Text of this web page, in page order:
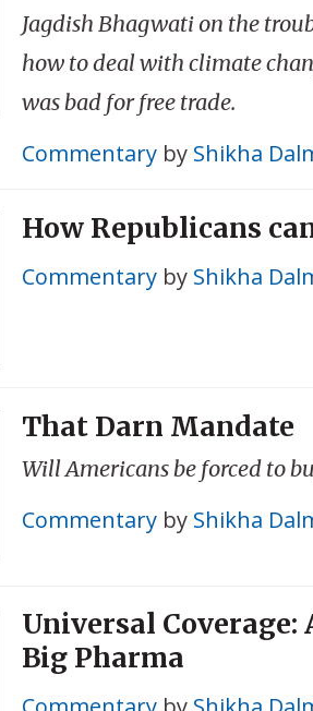
Jagdish Bhagwati on the
how to deal with climate
was bad for free trade.
Commentaryby Shikha
How Republicans
Commentaryby Shikha
That Darn Mandate
Will Americans be forced to
Commentaryby Shikha
Universal Coverage:
Big Pharma